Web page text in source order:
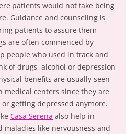
patients would not take being
Guidance and counseling is
patients to assure them
are often commenced by
people who used in track and
of drugs, alcohol or depression
benefits are usually seen
medical centers since they are
getting depressed anymore.
Casa Serena also help in
maladies like nervousness and